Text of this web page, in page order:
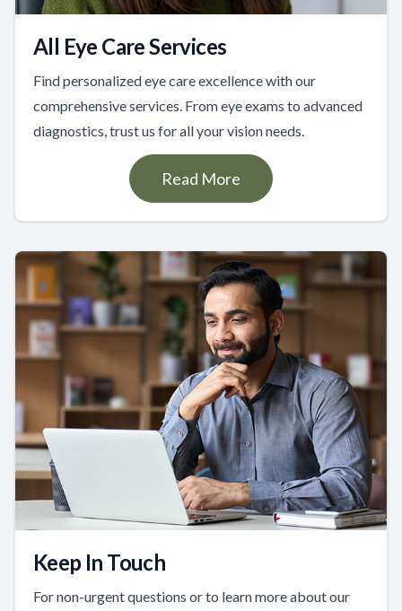
All Eye Care Services
Find personalized eye care excellence with our
comprehensive services. From eye exams to advanced
diagnostics, trust us for all your vision needs.
Read More
Keep In Touch
For non-urgent questions or to learn more about our